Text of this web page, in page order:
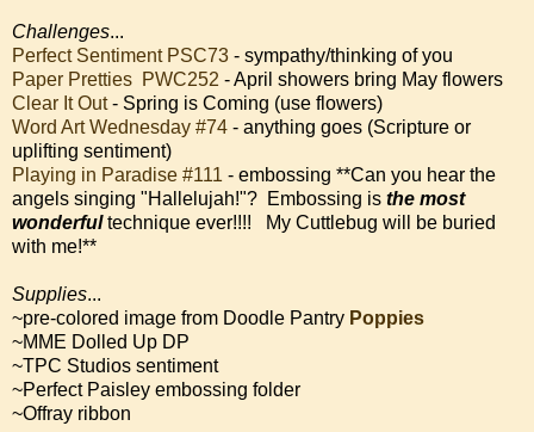
Challenges...
Perfect Sentiment PSC73 - sympathy/thinking of you
Paper Pretties PWC252 - April showers bring May flowers
Clear It Out- Spring is Coming (use flowers)
Word Art Wednesday #74 - anything goes (Scripture or
uplifting sentiment)
Playing in Paradise #111 - embossing **Can you hear the
angels singing "Hallelujah!"? Embossing is the most
wonderfultechnique ever!!!! My Cuttlebug will be buried
with me!**
Supplies...
~pre-colored image from Doodle Pantry Poppies
~MME Dolled Up DP
~TPC Studios sentiment
~Perfect Paisley embossing folder
~Offray ribbon